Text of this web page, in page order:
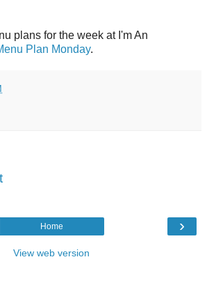
plans for the week at I'm An
Plan Monday.
›
Home
View web version